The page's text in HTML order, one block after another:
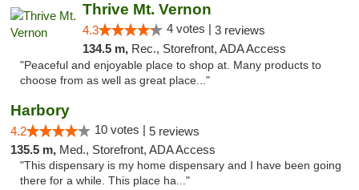
Thrive Mt. Vernon
4.3 4 votes | 3 reviews
134.5 m, Rec., Storefront, ADA Access
"Peaceful and enjoyable place to shop at. Many products to
choose from as well as great place..."
Harbory
4.2 10 votes | 5 reviews
135.5 m, Med., Storefront, ADA Access
"This dispensary is my home dispensary and I have been going
there for a while. This place ha..."